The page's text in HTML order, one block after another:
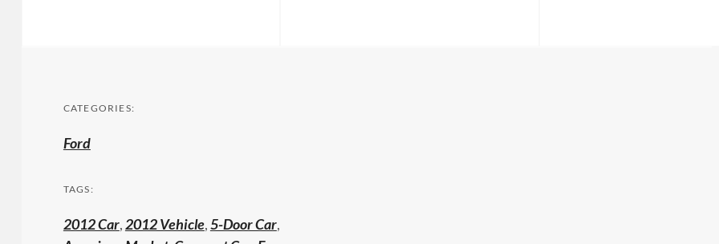
CATEGORIES:
Ford
TAGS:
2012 Car,2012 Vehicle,5-Door Car,